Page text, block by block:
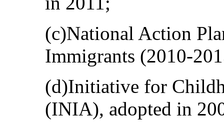
(c)National Action
Immigrants (2010-
(d)Initiative for
(INIA), adopted in